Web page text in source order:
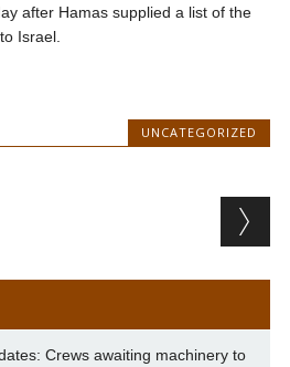
after Hamas supplied a list of the
Israel.
UNCATEGORIZED
Crews awaiting machinery to